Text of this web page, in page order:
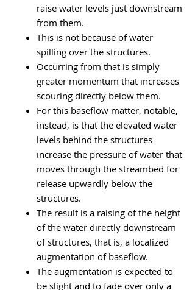
raise water levels just downstream
from them.
This is not because of water
spilling over the structures.
Occurring from that is simply
greater momentum that increases
scouring directly below them.
For this baseflow matter, notable,
instead, is that the elevated water
levels behind the structures
increase the pressure of water that
moves through the streambed for
release upwardly below the
structures.
The result is a raising of the height
of the water directly downstream
of structures, that is, a localized
augmentation of baseflow.
The augmentation is expected to
be slight and to fade over only a